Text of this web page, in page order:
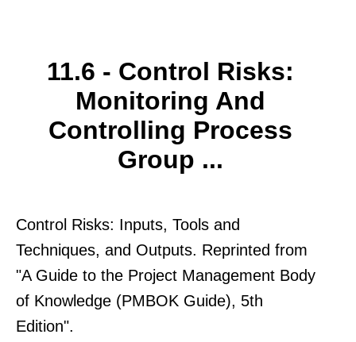
11.6 - Control Risks:
Monitoring And
Controlling Process
Group ...
Control Risks: Inputs, Tools and
Techniques, and Outputs. Reprinted from
"A Guide to the Project Management Body
of Knowledge (PMBOK Guide), 5th
Edition".